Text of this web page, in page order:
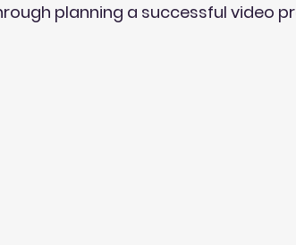
planning a successful video